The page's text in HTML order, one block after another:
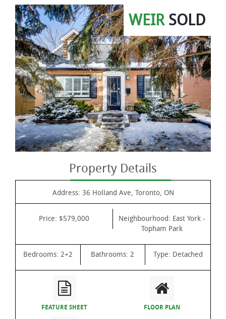
WEIRSOLD
Property Details
Address: 36 Holland Ave, Toronto, ON
Price: $579,000 Neighbourhood: East York -
Topham Park
Bedrooms: 2+2 Bathrooms:2 Type: Detached
FEATURE SHEET FLOOR PLAN